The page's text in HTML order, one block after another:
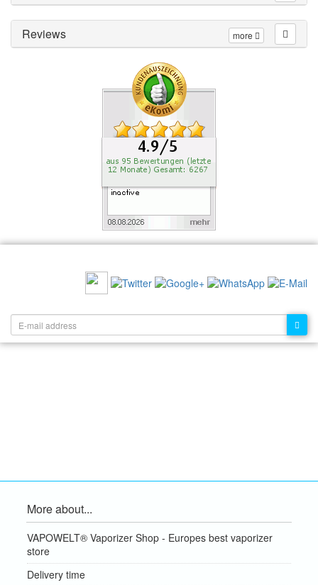
more
Reviews
More about...
VAPOWELT® Vaporizer Shop - Europes best vaporizer
store
Delivery time